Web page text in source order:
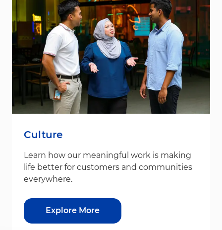
Culture
Learn how our meaningful work is making
life better for customers and communities
everywhere.
Explore More